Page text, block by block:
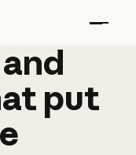
and
and
put